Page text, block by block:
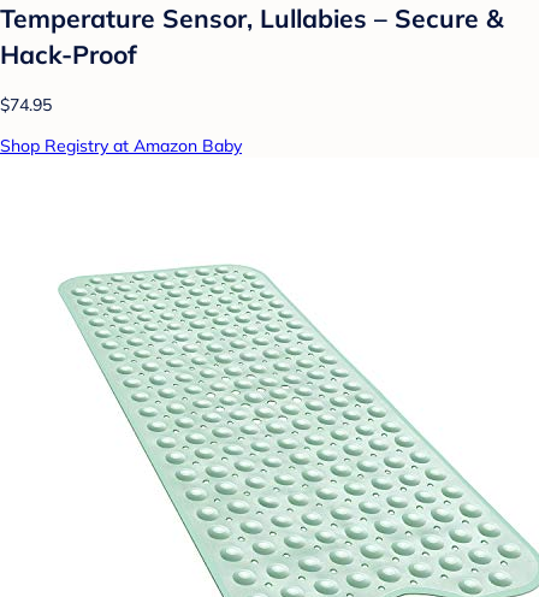
Temperature Sensor, Lullabies – Secure &
Hack-Proof
$74.95
Shop Registry at Amazon Baby